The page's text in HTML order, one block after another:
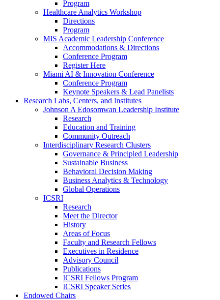
Program
Healthcare Analytics Workshop
Directions
Program
MIS Academic Leadership Conference
Accommodations & Directions
Conference Program
Register Here
Miami AI & Innovation Conference
Conference Program
Keynote Speakers & Lead Panelists
Research Labs, Centers, and Institutes
Johnson A Edosomwan Leadership Institute
Research
Education and Training
Community Outreach
Interdisciplinary Research Clusters
Governance & Principled Leadership
Sustainable Business
Behavioral Decision Making
Business Analytics & Technology
Global Operations
ICSRI
Research
Meet the Director
History
Areas of Focus
Faculty and Research Fellows
Executives in Residence
Advisory Council
Publications
ICSRI Fellows Program
ICSRI Speaker Series
Endowed Chairs